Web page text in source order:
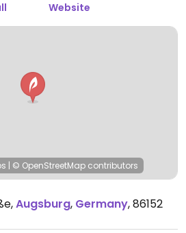
Website
| © OpenStreetMap contributors
,Augsburg, Germany,86152